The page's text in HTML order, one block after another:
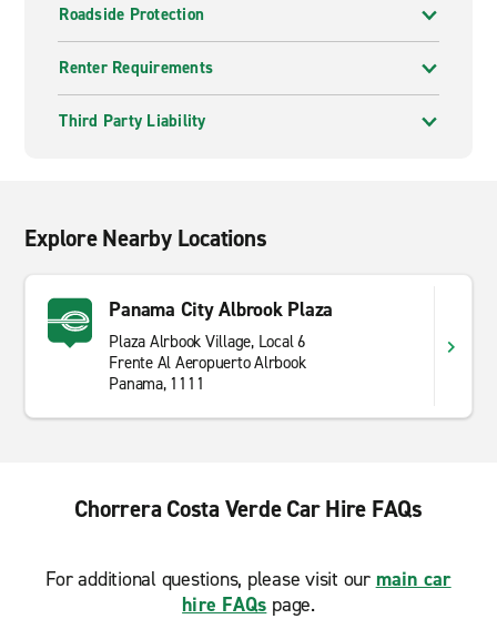
Roadside Protection
Renter Requirements
Third Party Liability
Explore Nearby Locations
Panama City Albrook Plaza
Plaza Alrbook Village, Local 6
Frente Al Aeropuerto Alrbook
Panama, 1111
Chorrera Costa Verde Car Hire FAQs
For additional questions, please visit our main car
hire FAQs page.